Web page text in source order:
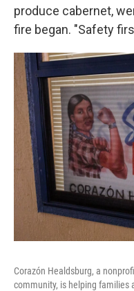
produce cabernet,
fire began. "Safety
Corazón Healdsburg, a
community, is helping families